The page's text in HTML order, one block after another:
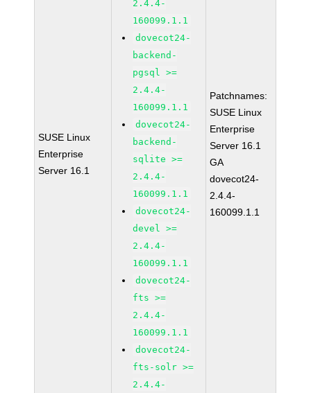
SUSE Linux
Enterprise
Server 16.1
2.4.4-
160099.1.1
dovecot24-
backend-
pgsql >=
2.4.4-
160099.1.1
dovecot24-
backend-
sqlite >=
2.4.4-
160099.1.1
dovecot24-
devel >=
2.4.4-
160099.1.1
dovecot24-
fts >=
2.4.4-
160099.1.1
dovecot24-
fts-solr >=
2.4.4-
Patchnames:
SUSE Linux
Enterprise
Server 16.1
GA
dovecot24-
2.4.4-
160099.1.1